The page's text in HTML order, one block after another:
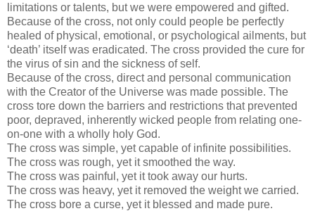
limitations or talents, but we were empowered and gifted.
Because of the cross, not only could people be perfectly
healed of physical, emotional, or psychological ailments, but
‘death’ itself was eradicated. The cross provided the cure for
the virus of sin and the sickness of self.
Because of the cross, direct and personal communication
with the Creator of the Universe was made possible. The
cross tore down the barriers and restrictions that prevented
poor, depraved, inherently wicked people from relating one-
on-one with a wholly holy God.
The cross was simple, yet capable of infinite possibilities.
The cross was rough, yet it smoothed the way.
The cross was painful, yet it took away our hurts.
The cross was heavy, yet it removed the weight we carried.
The cross bore a curse, yet it blessed and made pure.